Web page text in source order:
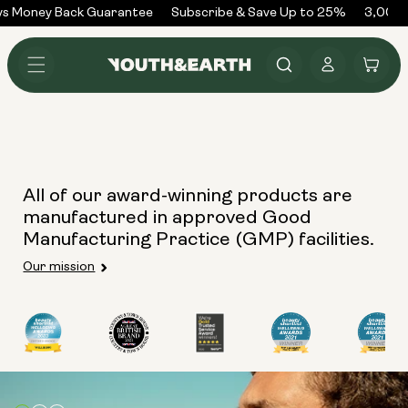
Skip to
content
Money Back Guarantee Subscribe & Save Up to 25%
Log
in
Cart
All of our award-winning products are
manufactured in approved Good
Manufacturing Practice (GMP) facilities.
Our mission